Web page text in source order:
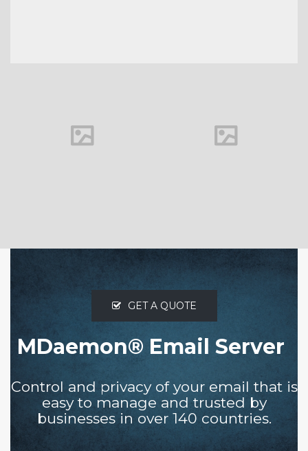
Mail Relay
GET A QUOTE
MDaemon® Email Server
Control and privacy of your email that is
easy to manage and trusted by
businesses in over 140 countries.